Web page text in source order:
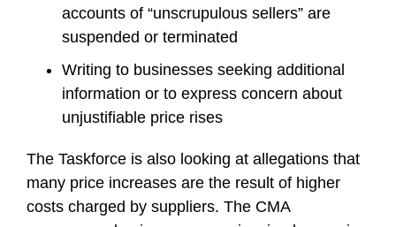
accounts of “unscrupulous sellers” are
suspended or terminated
Writing to businesses seeking additional
information or to express concern about
unjustifiable price rises
The Taskforce is also looking at allegations that
many price increases are the result of higher
costs charged by suppliers. The CMA